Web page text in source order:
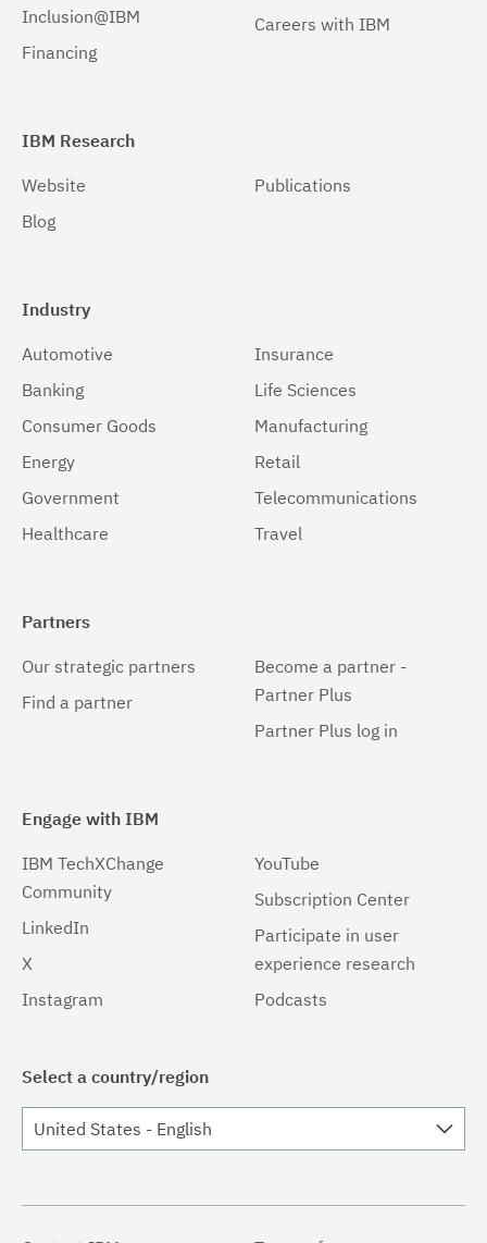
Inclusion@IBM
Financing
Careers with IBM
IBM Research
Website
Blog
Publications
Industry
Automotive
Banking
Consumer Goods
Energy
Government
Healthcare
Insurance
Life Sciences
Manufacturing
Retail
Telecommunications
Travel
Partners
Our strategic partners
Find a partner
Become a partner -
Partner Plus
Partner Plus log in
Engage with IBM
IBM TechXChange
Community
LinkedIn
X
Instagram
YouTube
Subscription Center
Participate in user
experience research
Podcasts
Select a country/region
United States - English